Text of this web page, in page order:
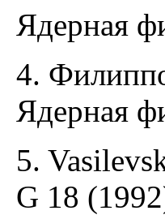
Ядерная
4.
Ядерная
5.
G 18